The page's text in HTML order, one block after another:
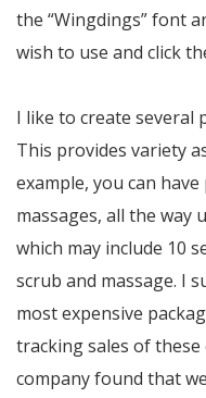
the “Wingdings” font
wish to use and click
I like to create several
This provides variety
example, you can
massages, all the way
which may include 10
scrub and massage. I
most expensive
tracking sales of these
company found that